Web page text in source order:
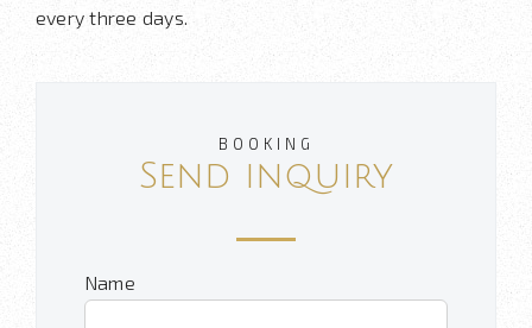
every three days.
BOOKING
Send inquiry
Name